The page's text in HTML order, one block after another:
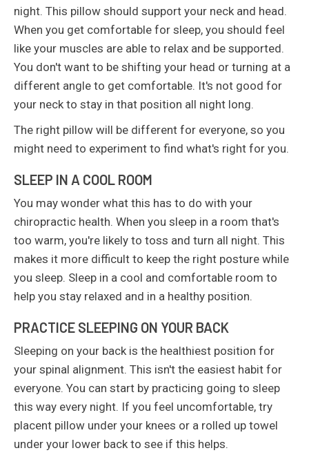
night. This pillow should support your neck and head.
When you get comfortable for sleep, you should feel
like your muscles are able to relax and be supported.
You don't want to be shifting your head or turning at a
different angle to get comfortable. It's not good for
your neck to stay in that position all night long.
The right pillow will be different for everyone, so you
might need to experiment to find what's right for you.
SLEEP IN A COOL ROOM
You may wonder what this has to do with your
chiropractic health. When you sleep in a room that's
too warm, you're likely to toss and turn all night. This
makes it more difficult to keep the right posture while
you sleep. Sleep in a cool and comfortable room to
help you stay relaxed and in a healthy position.
PRACTICE SLEEPING ON YOUR BACK
Sleeping on your back is the healthiest position for
your spinal alignment. This isn't the easiest habit for
everyone. You can start by practicing going to sleep
this way every night. If you feel uncomfortable, try
placent pillow under your knees or a rolled up towel
under your lower back to see if this helps.